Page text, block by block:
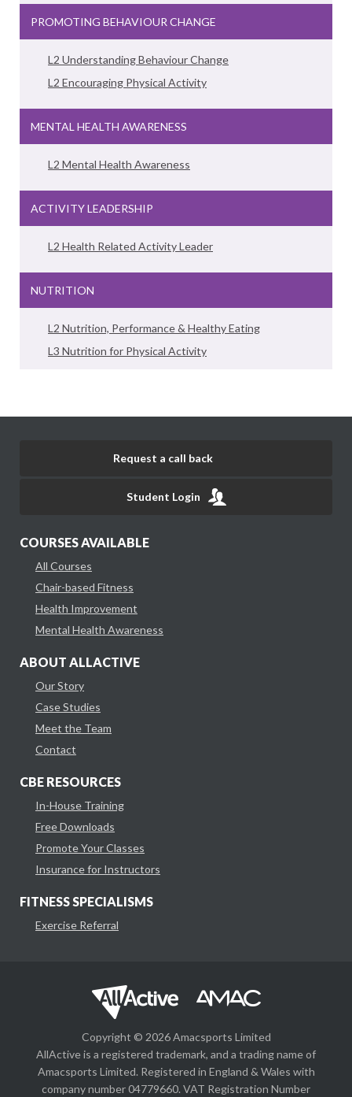
PROMOTING BEHAVIOUR CHANGE
L2 Understanding Behaviour Change
L2 Encouraging Physical Activity
MENTAL HEALTH AWARENESS
L2 Mental Health Awareness
ACTIVITY LEADERSHIP
L2 Health Related Activity Leader
NUTRITION
L2 Nutrition, Performance & Healthy Eating
L3 Nutrition for Physical Activity
Request a call back
Student Login
COURSES AVAILABLE
All Courses
Chair-based Fitness
Health Improvement
Mental Health Awareness
ABOUT ALLACTIVE
Our Story
Case Studies
Meet the Team
Contact
CBE RESOURCES
In-House Training
Free Downloads
Promote Your Classes
Insurance for Instructors
FITNESS SPECIALISMS
Exercise Referral
Copyright © 2026 Amacsports Limited
AllActive is a registered trademark, and a trading name of
Amacsports Limited. Registered in England & Wales with
company number 04779660. VAT Registration Number